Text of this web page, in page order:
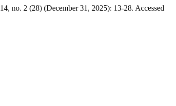
14, no. 2 (28) (December 31, 2025): 13-28. Accessed